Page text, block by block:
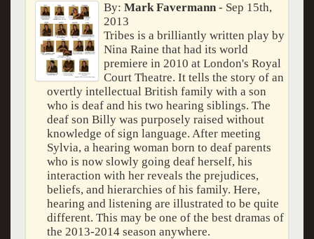
By: Mark Favermann- Sep 15th,
2013
Tribes is a brilliantly written play by
Nina Raine that had its world
premiere in 2010 at London's Royal
Court Theatre. It tells the story of an
overtly intellectual British family with a son
who is deaf and his two hearing siblings. The
deaf son Billy was purposely raised without
knowledge of sign language. After meeting
Sylvia, a hearing woman born to deaf parents
who is now slowly going deaf herself, his
interaction with her reveals the prejudices,
beliefs, and hierarchies of his family. Here,
hearing and listening are illustrated to be quite
different. This may be one of the best dramas of
the 2013-2014 season anywhere.